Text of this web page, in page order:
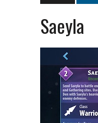
AUGUST 4, 2026 |
AUGUST 4, 2026
AUGUST 4, 2026
Saeyla